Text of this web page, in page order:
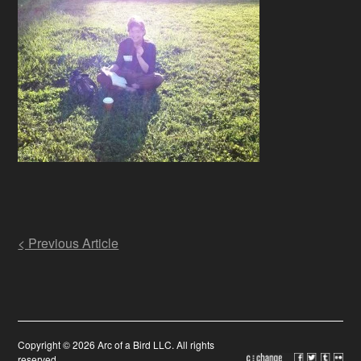
Post
navigation
< Previous Article
Copyright © 2026 Arc of a Bird LLC. All rights